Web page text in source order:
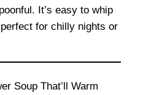
It’s easy to whip
for chilly nights or